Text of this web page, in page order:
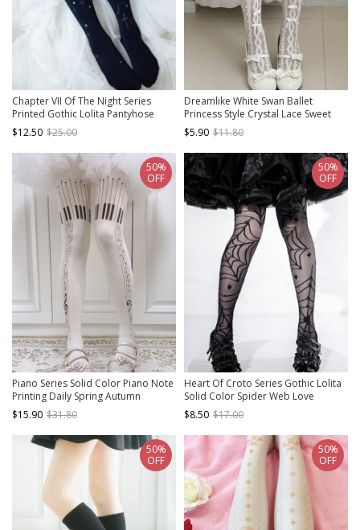
Chapter VII Of The Night Series
Printed Gothic Lolita Pantyhose
$12.50 $25.00
Dreamlike White Swan Ballet
Princess Style Crystal Lace Sweet
Lolita Versatile Middle Tube Socks
$5.90 $11.80
Piano Series Solid Color Piano Note
Printing Daily Spring Autumn
Bottoming Classic Lolita Pantyhose
$15.90 $31.80
50%
OFF
Heart Of Croto Series Gothic Lolita
Solid Color Spider Web Love
Summer Ultra-Thin Mid-Tube Over-
The-Knee Socks Stockings
$8.50 $17.00
50%
OFF
50%
OFF
50%
OFF